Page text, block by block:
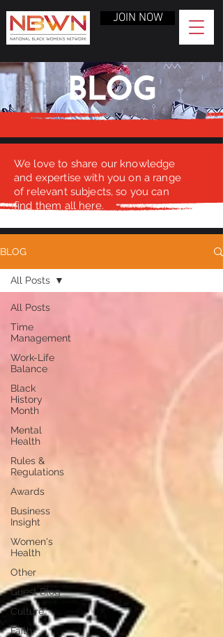
JOIN NOW
BLOG
We love to share our knowledge
and expertise with you on a range
of relevant subjects, so you can
find them all here.
BLOG
All Posts
Time
Management
Work-Life
Balance
Black
History
Month
Mental
Health
Rules &
Regulations
Awards
Business
Insight
Women's
Health
Other
Guest Blog
Culture
Faith
All Posts